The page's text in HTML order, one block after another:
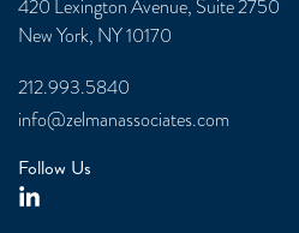
420 Lexington Avenue, Suite 2750
New York, NY 10170
212.993.5840
info@zelmanassociates.com
Follow Us